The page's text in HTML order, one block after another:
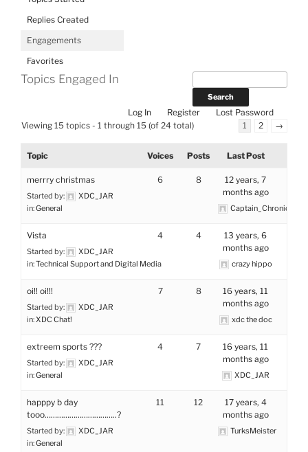
Replies Created
Engagements
Favorites
Topics Engaged In
Log In Register
Lost Password
Viewing 15 topics - 1 through 15 (of 24 total)
1 2 →
Topic Voices Posts Last Post
merrry christmas
Started by:
XDC_JAR
in:General
6 8
12 years, 7
months ago
Captain_Chronic
Vista
Started by:
XDC_JAR
in:Technical Support and Digital Media
4 4
13 years, 6
months ago
crazy hippo
oi!! oi!!!
Started by:
XDC_JAR
in:XDC Chat!
7 8
16 years, 11
months ago
xdc the doc
extreem sports ???
Started by:
XDC_JAR
in:General
4 7
16 years, 11
months ago
XDC_JAR
happpy b day
tooo……………………………..?
Started by:
XDC_JAR
in:General
11 12
17 years, 4
months ago
TurksMeister